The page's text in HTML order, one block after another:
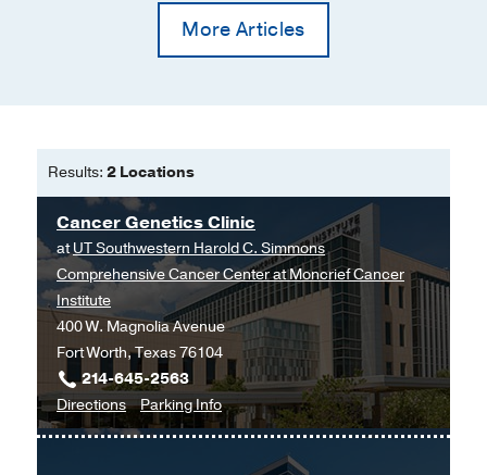
More Articles
Results: 2 Locations
Cancer Genetics Clinic
atUT Southwestern Harold C. Simmons
Comprehensive Cancer Center at Moncrief Cancer
Institute
400 W. Magnolia Avenue
Fort Worth, Texas 76104
214-645-2563
Directionsto
Cancer
Parking Infofor
Cancer
Genetics